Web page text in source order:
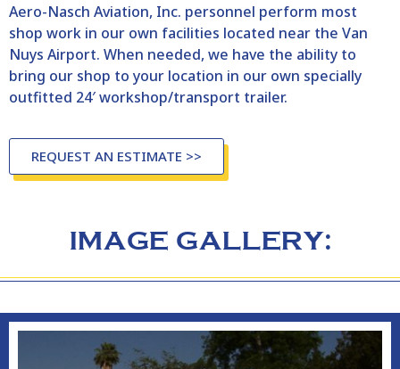
Aero-Nasch Aviation, Inc. personnel perform most
shop work in our own facilities located near the Van
Nuys Airport. When needed, we have the ability to
bring our shop to your location in our own specially
outfitted 24′ workshop/transport trailer.
REQUEST AN ESTIMATE >>
IMAGE GALLERY: